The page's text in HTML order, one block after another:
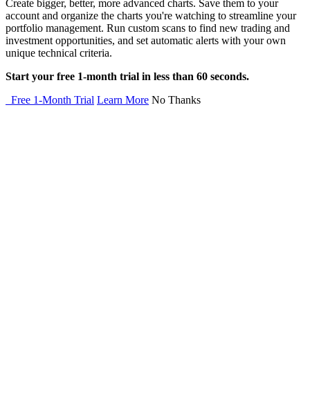
Create bigger, better, more advanced charts. Save them to your
account and organize the charts you're watching to streamline your
portfolio management. Run custom scans to find new trading and
investment opportunities, and set automatic alerts with your own
unique technical criteria.
Start your free 1-month trial in less than 60 seconds.
Free 1-Month Trial Learn More No Thanks